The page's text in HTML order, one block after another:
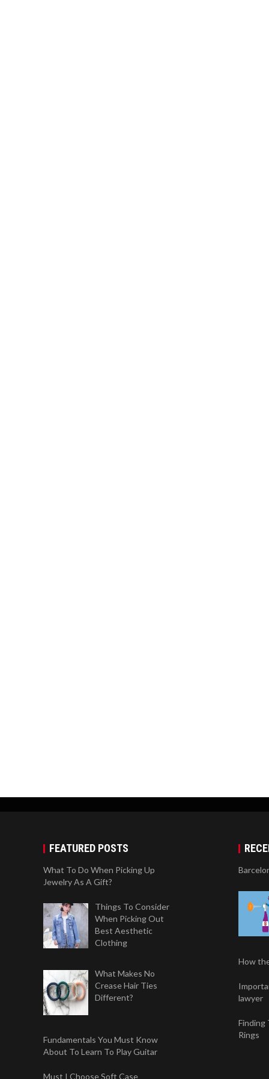
FEATURED POSTS
What To Do When Picking Up
Jewelry As A Gift?
Things To Consider
When Picking Out
Best Aesthetic
Clothing
What Makes No
Crease Hair Ties
Different?
Fundamentals You Must Know
About To Learn To Play Guitar
Must I Choose Soft Case
How
lawyer
Finding
Rings